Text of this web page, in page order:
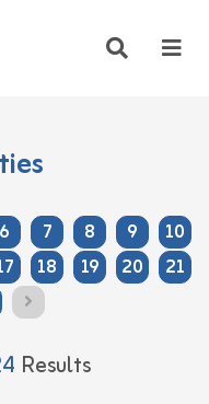
6 7 8 9
10
18 19 20
21
Results